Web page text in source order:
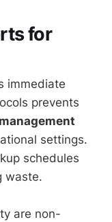
for
immediate
prevents
settings.
schedules
waste.
are non-